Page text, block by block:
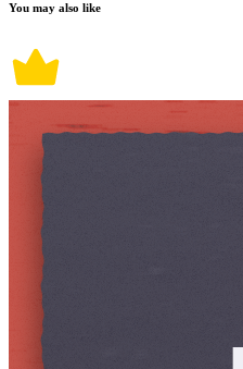
You may also like